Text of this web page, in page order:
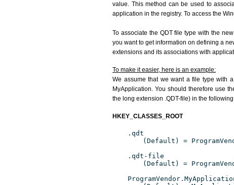
value. This method can be used to
application in the registry. To access the
To associate the QDT file type with the
you want to get information on defining a
extensions and its associations with
To make it easier, here is an example:
We assume that we want a file type with
MyApplication. You should therefore use
the long extension .QDT-file) in the
HKEY_CLASSES_ROOT
.qdt
(Default) =
.qdt-file
(Default) =